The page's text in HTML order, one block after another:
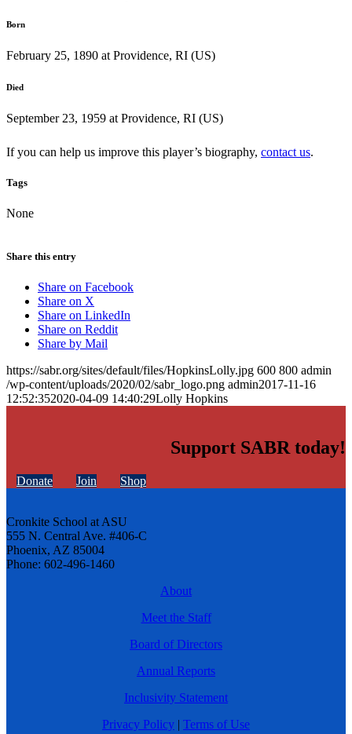
Born
February 25, 1890 at Providence, RI (US)
Died
September 23, 1959 at Providence, RI (US)
If you can help us improve this player’s biography, contact us.
Tags
None
Share this entry
Share on Facebook
Share on X
Share on LinkedIn
Share on Reddit
Share by Mail
https://sabr.org/sites/default/files/HopkinsLolly.jpg 600 800 admin
/wp-content/uploads/2020/02/sabr_logo.png admin2017-11-16
12:52:352020-04-09 14:40:29Lolly Hopkins
Support SABR today!
Donate Join Shop
Cronkite School at ASU
555 N. Central Ave. #406-C
Phoenix, AZ 85004
Phone: 602-496-1460
About
Meet the Staff
Board of Directors
Annual Reports
Inclusivity Statement
Privacy Policy | Terms of Use